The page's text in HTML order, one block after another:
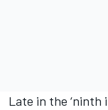
Late in the ‘ninth